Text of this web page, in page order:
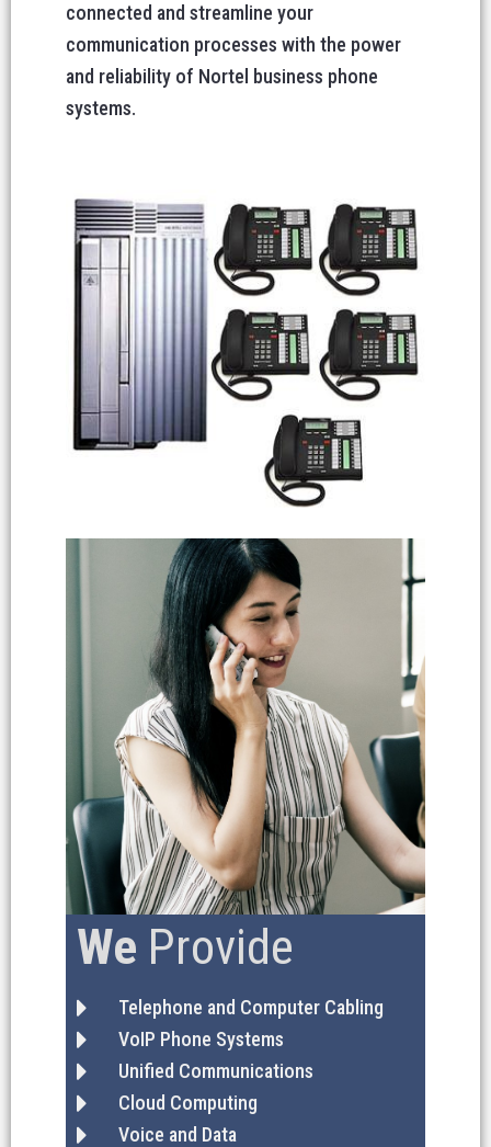
connected and streamline your
communication processes with the power
and reliability of Nortel business phone
systems.
We Provide
Telephone and Computer Cabling
VoIP Phone Systems
Unified Communications
Cloud Computing
Voice and Data